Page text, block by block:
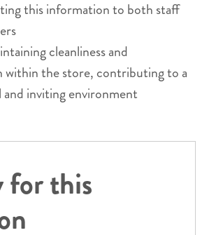
this information to both staff
cleanliness and
within the store, contributing to a
and inviting environment
for this